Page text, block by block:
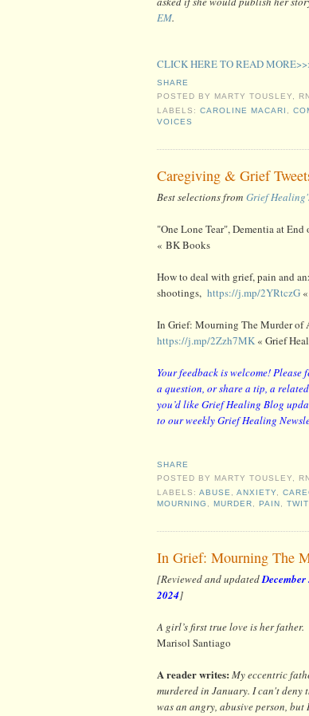
EM.
CLICK HERE TO READ
SHARE
POSTED BY MARTY TOUSLEY,
LABELS:CAROLINE MACARI ,
VOICES
Caregiving & Grief
Best selections from Grief
"One Lone Tear", Dementia at End
« BK Books
How to deal with grief, pain and
shootings, https://j.mp/2YRtczG
In Grief: Mourning The Murder of
https://j.mp/2Zzh7MK « Grief
Your feedback is welcome! Please
a question, or share a tip, a
you’d like Grief Healing Blog
to our weekly Grief Healing
SHARE
POSTED BY MARTY TOUSLEY,
LABELS:ABUSE,ANXIETY,
MOURNING ,MURDER,PAIN,
In Grief: Mourning The
[Reviewed and updatedDecember
2024]
A girl’s first true love is her father.
Marisol Santiago
A reader writes: My eccentric
murdered in January. I can't deny
was an angry, abusive person, but